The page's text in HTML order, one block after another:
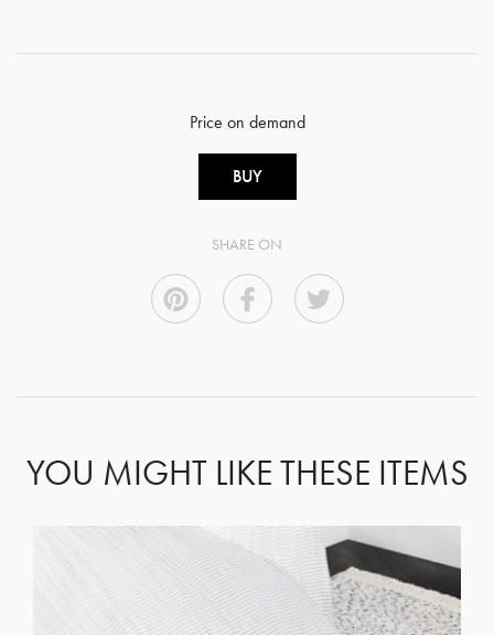
Price on demand
BUY
SHARE ON
YOU MIGHT LIKE THESE ITEMS